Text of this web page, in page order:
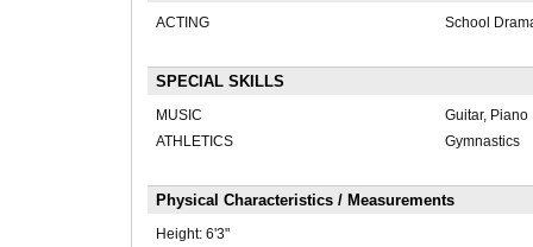
ACTING School
SPECIAL SKILLS
MUSIC
Guitar, Piano
ATHLETICS
Gymnastics
Physical Characteristics / Measurements
Height: 6'3"